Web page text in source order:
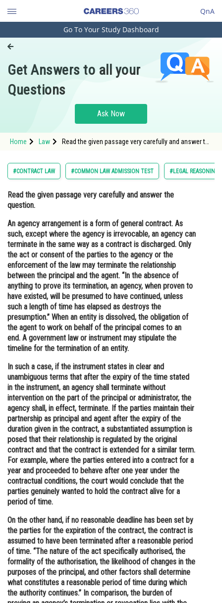
QnA
Engineering and Architecture
Pharmacy
Hospitality and Tourism
Study Abroad
Arts, Commerce & Sciences
Administration
Online Courses and Certifications
Medicine and Allied Sciences
Law
Animation and Design
Media, Mass Communication and
Journalism
Finance & Accounts
Go To Your Study Dashboard
Get Answers to all your
Questions
Ask Now
Home Law
Read the given passage very carefully and answer the
is irrevocable, an ag
#CONTRACT LAW #COMMON LAW ADMISSION TEST #LEGAL REASONING
Read the given passage very carefully and answer the
question.
An agency arrangement is a form of general contract. As
such, except where the agency is irrevocable, an agency can
terminate in the same way as a contract is discharged. Only
the act or consent of the parties to the agency or the
enforcement of the law may terminate the relationship
between the principal and the agent. “In the absence of
anything to prove its termination, an agency, when proven to
have existed, will be presumed to have continued, unless
such a length of time has elapsed as destroys the
presumption.” When an entity is dissolved, the obligation of
the agent to work on behalf of the principal comes to an
end. A government law or instrument may stipulate the
timeline for the termination of an entity.
In such a case, if the instrument states in clear and
unambiguous terms that after the expiry of the time stated
in the instrument, an agency shall terminate without
intervention on the part of the principal or administrator, the
agency shall, in effect, terminate. If the parties maintain their
partnership as principal and agent after the expiry of the
duration given in the contract, a substantiated assumption is
posed that their relationship is regulated by the original
contract and that the contract is extended for a similar term.
For example, where the parties entered into a contract for a
year and proceeded to behave after one year under the
contractual conditions, the court would conclude that the
parties genuinely wanted to hold the contract alive for a
period of time.
On the other hand, if no reasonable deadline has been set by
the parties for the expiration of the contract, the contract is
assumed to have been terminated after a reasonable period
of time. “The nature of the act specifically authorised, the
formality of the authorisation, the likelihood of changes in the
purposes of the principal, and other factors shall determine
what constitutes a reasonable period of time during which
the authority continues.” In comparison, the burden of